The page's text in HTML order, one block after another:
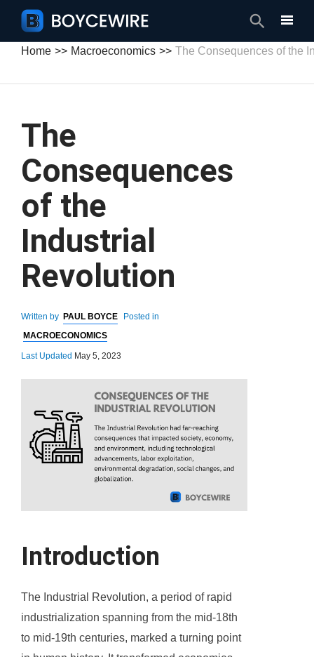
Search
Home Macroeconomics The Consequences of the
The
Consequences
of the
Industrial
Revolution
Written by PAUL BOYCE
Posted in
MACROECONOMICS
Last Updated May 5, 2023
Introduction
The Industrial Revolution, a period of rapid
industrialization spanning from the mid-18th
to mid-19th centuries, marked a turning point